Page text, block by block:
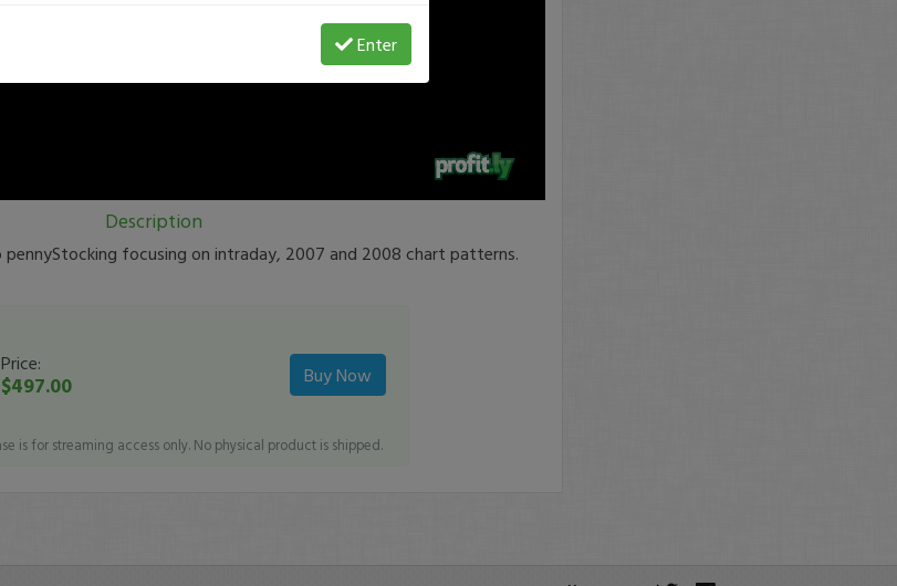
Description
focusing on intraday, 2007 and 2008 chart patterns.
Price:
$497.00 Buy Now
is for streaming access only. No physical product is shipped.
Enter